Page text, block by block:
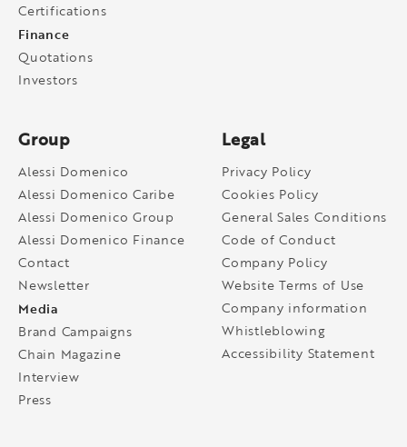
Certifications
Finance
Quotations
Investors
Group
Alessi Domenico
Alessi Domenico Caribe
Alessi Domenico Group
Alessi Domenico Finance
Contact
Newsletter
Media
Brand Campaigns
Chain Magazine
Interview
Press
Legal
Privacy Policy
Cookies Policy
General Sales Conditions
Code of Conduct
Company Policy
Website Terms of Use
Company information
Whistleblowing
Accessibility Statement